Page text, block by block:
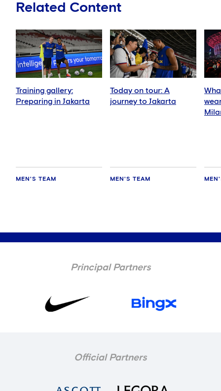
Related Content
Training gallery:
Preparing in Jakarta
MEN'S TEAM
Today on tour: A
journey to Jakarta
MEN'S TEAM
Principal Partners
Official Partners